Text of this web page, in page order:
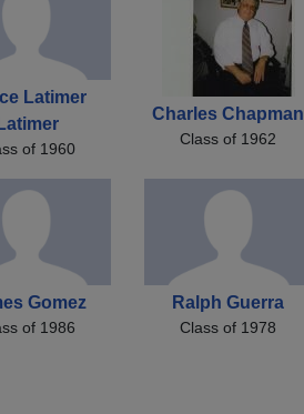
Latimer
Latimer
of 1960
Charles Chapman
Class of 1962
Gomez
of 1986
Ralph Guerra
Class of 1978